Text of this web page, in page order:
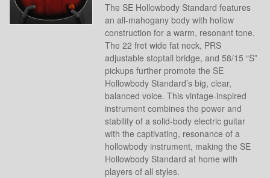
The SE Hollowbody Standard features
an all-mahogany body with hollow
construction for a warm, resonant tone.
The 22 fret wide fat neck, PRS
adjustable stoptail bridge, and 58/15 “S”
pickups further promote the SE
Hollowbody Standard’s big, clear,
balanced voice. This vintage-inspired
instrument combines the power and
stability of a solid-body electric guitar
with the captivating, resonance of a
hollowbody instrument, making the SE
Hollowbody Standard at home with
players of all styles.